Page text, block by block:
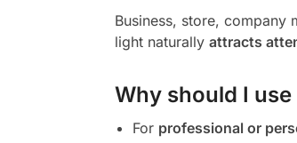
Business, store, company
light naturally attracts
Why should I
For professional or